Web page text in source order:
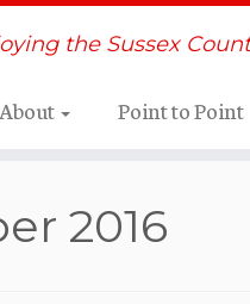
the Sussex
About Point to Point
2016